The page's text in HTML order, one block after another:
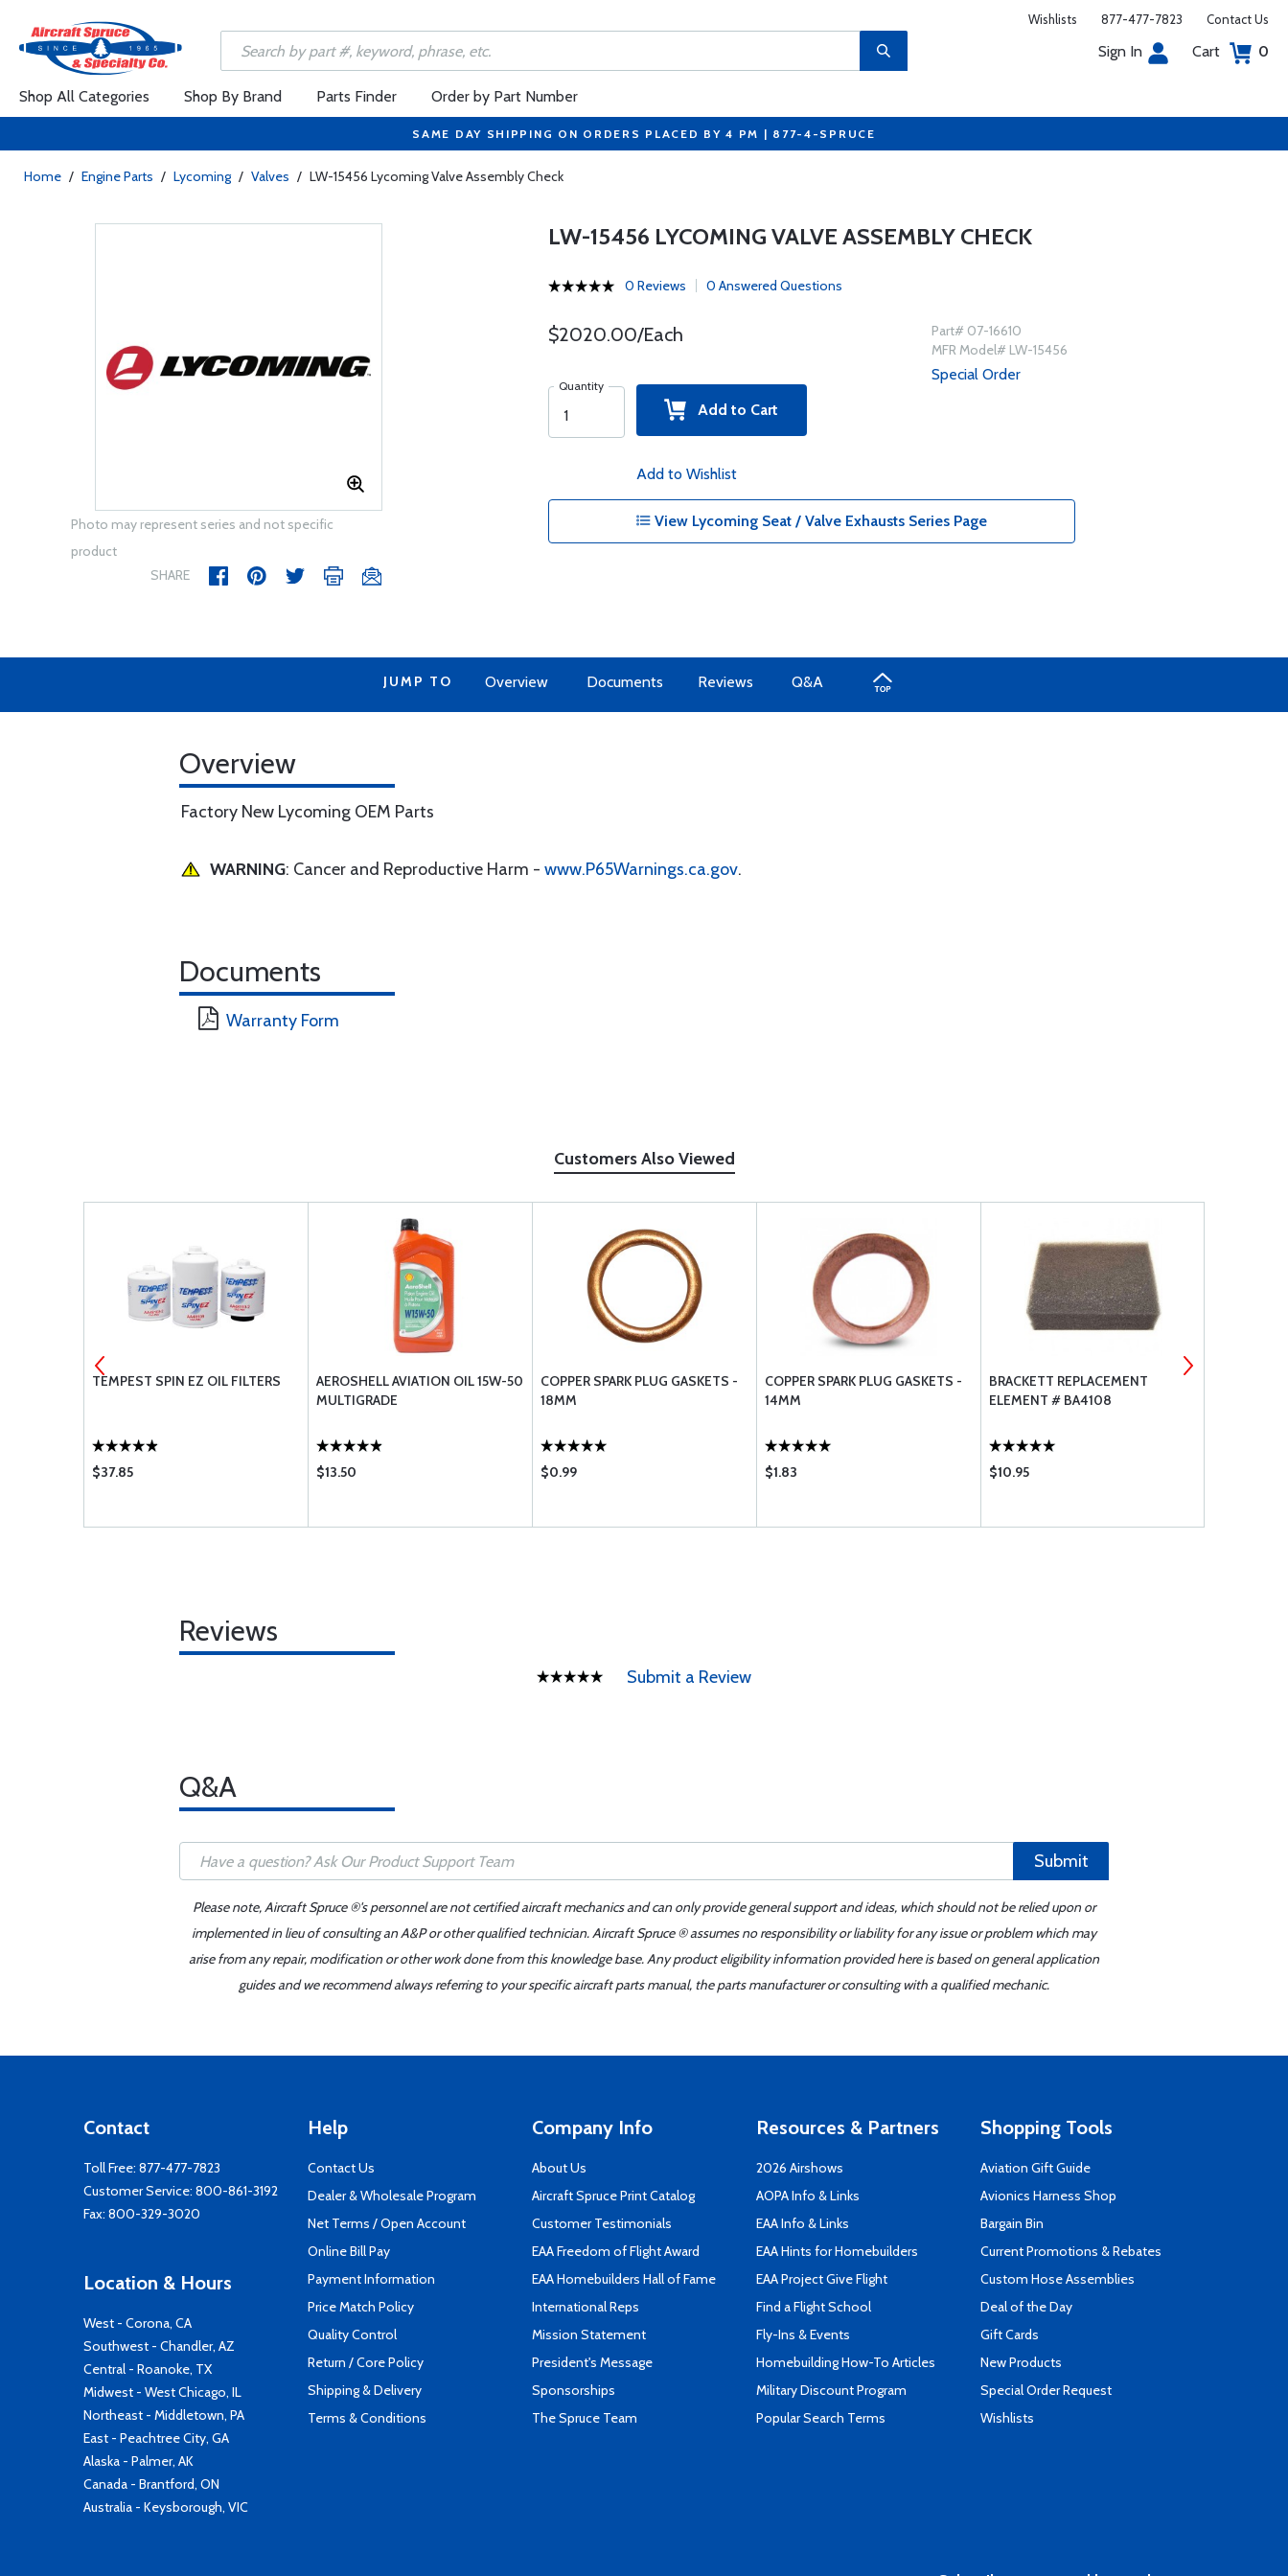
Wishlists 877-477-7823 Contact Us
Sign In Cart 0
Shop All Categories Shop By Brand Parts Finder Order by Part Number
SAME DAY SHIPPING ON ORDERS PLACED BY 4 PM | 877-4-SPRUCE
Home / Engine Parts / Lycoming / Valves / LW-15456 Lycoming Valve Assembly Check
Photo may represent series and not specific
product
SHARE
LW-15456 LYCOMING VALVE ASSEMBLY CHECK
0 Reviews 0 Answered Questions
$2020.00/Each
Quantity
Add to Cart
Add to Wishlist
Part# 07-16610
MFR Model# LW-15456
Special Order
View Lycoming Seat / Valve Exhausts Series Page
JUMP TO Overview Documents Reviews Q&A
Overview
Factory New Lycoming OEM Parts
WARNING: Cancer and Reproductive Harm - www.P65Warnings.ca.gov.
Documents
Warranty Form
Customers Also Viewed
TEMPEST SPIN EZ OIL FILTERS
$37.85
AEROSHELL AVIATION OIL 15W-50
MULTIGRADE
$13.50
COPPER SPARK PLUG GASKETS -
18MM
$0.99
COPPER SPARK PLUG GASKETS -
14MM
$1.83
BRACKETT REPLACEMENT
ELEMENT # BA4108
$10.95
Reviews
Submit a Review
Q&A
Submit
Please note, Aircraft Spruce ®'s personnel are not certified aircraft mechanics and can only provide general support and ideas, which should not be relied upon or
implemented in lieu of consulting an A&P or other qualified technician. Aircraft Spruce ® assumes no responsibility or liability for any issue or problem which may
arise from any repair, modification or other work done from this knowledge base. Any product eligibility information provided here is based on general application
guides and we recommend always referring to your specific aircraft parts manual, the parts manufacturer or consulting with a qualified mechanic.
Contact
Toll Free: 877-477-7823
Customer Service: 800-861-3192
Fax: 800-329-3020
Location & Hours
West - Corona, CA
Southwest - Chandler, AZ
Central - Roanoke, TX
Midwest - West Chicago, IL
Northeast - Middletown, PA
East - Peachtree City, GA
Alaska - Palmer, AK
Canada - Brantford, ON
Australia - Keysborough, VIC
Help
Contact Us
Dealer & Wholesale Program
Net Terms / Open Account
Online Bill Pay
Payment Information
Price Match Policy
Quality Control
Return / Core Policy
Shipping & Delivery
Terms & Conditions
Company Info
About Us
Aircraft Spruce Print Catalog
Customer Testimonials
EAA Freedom of Flight Award
EAA Homebuilders Hall of Fame
International Reps
Mission Statement
President's Message
Sponsorships
The Spruce Team
Resources & Partners
2026 Airshows
AOPA Info & Links
EAA Info & Links
EAA Hints for Homebuilders
EAA Project Give Flight
Find a Flight School
Fly-Ins & Events
Homebuilding How-To Articles
Military Discount Program
Popular Search Terms
Shopping Tools
Aviation Gift Guide
Avionics Harness Shop
Bargain Bin
Current Promotions & Rebates
Custom Hose Assemblies
Deal of the Day
Gift Cards
New Products
Special Order Request
Wishlists